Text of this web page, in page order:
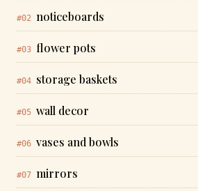
#02 noticeboards
#03 flower pots
#04 storage baskets
#05 wall decor
#06 vases and bowls
#07 mirrors